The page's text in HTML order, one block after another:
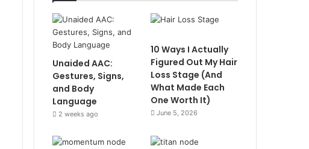
Unaided AAC:
Gestures, Signs,
and Body
Language
2 weeks ago
10 Ways I Actually
Figured Out My Hair
Loss Stage (And
What Made Each
One Worth It)
June 5, 2026